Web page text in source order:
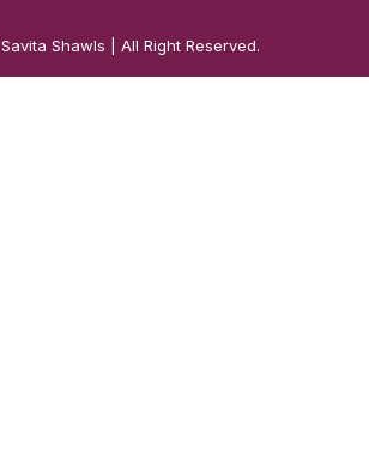
Savita Shawls | All Right Reserved.